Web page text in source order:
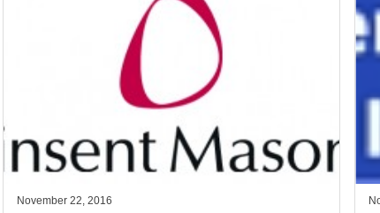
November 22, 2016